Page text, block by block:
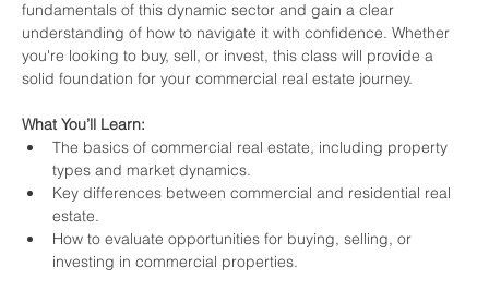
fundamentals of this dynamic sector and gain a clear
understanding of how to navigate it with confidence. Whether
you're looking to buy, sell, or invest, this class will provide a
solid foundation for your commercial real estate journey.
What You’ll Learn:
The basics of commercial real estate, including property
types and market dynamics.
Key differences between commercial and residential real
estate.
How to evaluate opportunities for buying, selling, or
investing in commercial properties.